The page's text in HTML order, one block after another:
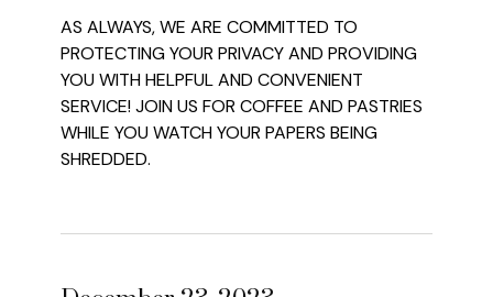
AS ALWAYS, WE ARE COMMITTED TO
PROTECTING YOUR PRIVACY AND PROVIDING
YOU WITH HELPFUL AND CONVENIENT
SERVICE! JOIN US FOR COFFEE AND PASTRIES
WHILE YOU WATCH YOUR PAPERS BEING
SHREDDED.